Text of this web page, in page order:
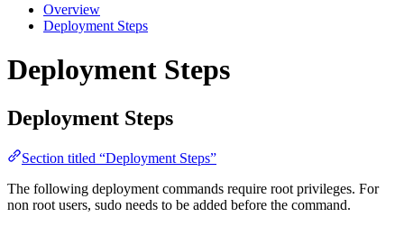
Overview
Deployment Steps
Deployment Steps
Deployment Steps
Section titled “Deployment Steps”
The following deployment commands require root privileges. For
non root users, sudo needs to be added before the command.